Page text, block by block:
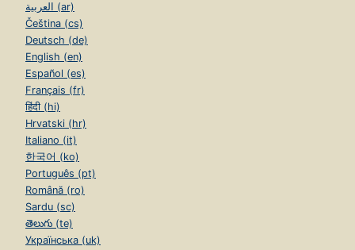
العربية (ar)
Čeština (cs)
Deutsch (de)
English (en)
Español (es)
Français (fr)
हिंदी (hi)
Hrvatski (hr)
Italiano (it)
한국어 (ko)
Português (pt)
Română (ro)
Sardu (sc)
తెలుగు (te)
Українська (uk)